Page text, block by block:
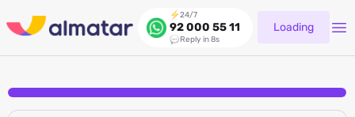
24/7
92 000 55 11
Reply in 8s
Loading